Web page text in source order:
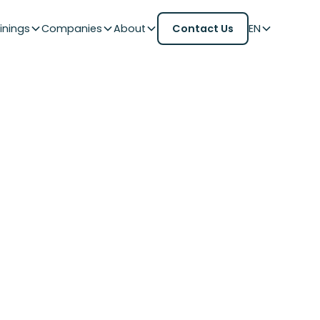
Companies About Contact Us EN